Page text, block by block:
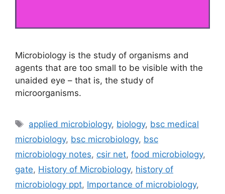
Microbiology is the study of organisms and
agents that are too small to be visible with the
unaided eye – that is, the study of
microorganisms.
Tags
applied microbiology, biology, bsc medical
microbiology, bsc microbiology, bsc
microbiology notes, csir net, food microbiology,
gate, History of Microbiology, history of
microbiology ppt, Importance of microbiology,